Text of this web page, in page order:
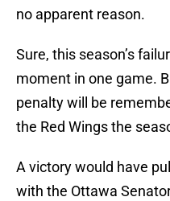
no apparent reason.
Sure, this season’s
moment in one game.
penalty will be
the Red Wings the
A victory would have
with the Ottawa